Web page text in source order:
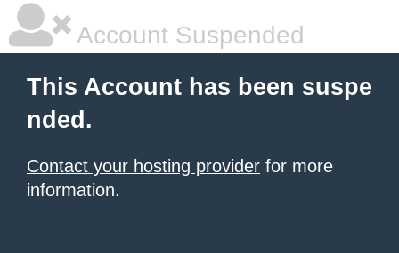
Account Suspended
This Account has been suspe
nded.
Contact your hosting provider for more
information.